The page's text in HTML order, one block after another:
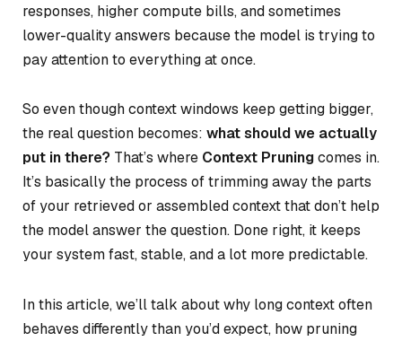
responses, higher compute bills, and sometimes
lower-quality answers because the model is trying to
pay attention to everything at once.
So even though context windows keep getting bigger,
the real question becomes: what should we actually
put in there? That’s where Context Pruningcomes in.
It’s basically the process of trimming away the parts
of your retrieved or assembled context that don’t help
the model answer the question. Done right, it keeps
your system fast, stable, and a lot more predictable.
In this article, we’ll talk about why long context often
behaves differently than you’d expect, how pruning